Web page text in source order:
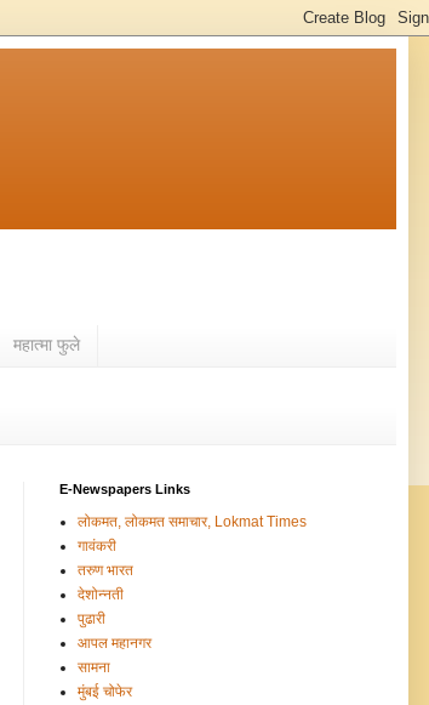
महात्मा फुले
E-Newspapers Links
लोकमत, लोकमत समाचार, Lokmat Times
गावंकरी
तरुण भारत
देशोन्नती
पुढारी
आपल महानगर
सामना
मुंबई चोफेर